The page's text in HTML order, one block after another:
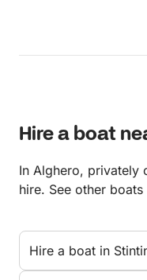
Hire a boat
In Alghero, privately
hire. See other boats
Hire a boat in